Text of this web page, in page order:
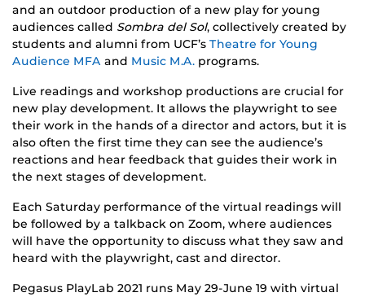
and an outdoor production of a new play for young
audiences called Sombra del Sol, collectively created by
students and alumni from UCF’s Theatre for Young
Audience MFA and Music M.A. programs.
Live readings and workshop productions are crucial for
new play development. It allows the playwright to see
their work in the hands of a director and actors, but it is
also often the first time they can see the audience’s
reactions and hear feedback that guides their work in
the next stages of development.
Each Saturday performance of the virtual readings will
be followed by a talkback on Zoom, where audiences
will have the opportunity to discuss what they saw and
heard with the playwright, cast and director.
Pegasus PlayLab 2021 runs May 29-June 19 with virtual